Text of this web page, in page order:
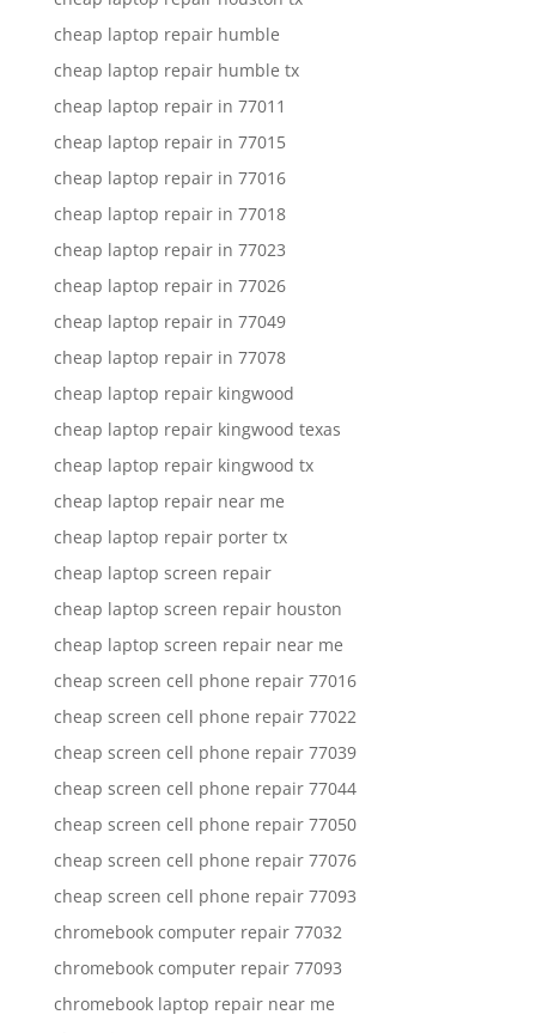
cheap laptop repair humble
cheap laptop repair humble tx
cheap laptop repair in 77011
cheap laptop repair in 77015
cheap laptop repair in 77016
cheap laptop repair in 77018
cheap laptop repair in 77023
cheap laptop repair in 77026
cheap laptop repair in 77049
cheap laptop repair in 77078
cheap laptop repair kingwood
cheap laptop repair kingwood texas
cheap laptop repair kingwood tx
cheap laptop repair near me
cheap laptop repair porter tx
cheap laptop screen repair
cheap laptop screen repair houston
cheap laptop screen repair near me
cheap screen cell phone repair 77016
cheap screen cell phone repair 77022
cheap screen cell phone repair 77039
cheap screen cell phone repair 77044
cheap screen cell phone repair 77050
cheap screen cell phone repair 77076
cheap screen cell phone repair 77093
chromebook computer repair 77032
chromebook computer repair 77093
chromebook laptop repair near me